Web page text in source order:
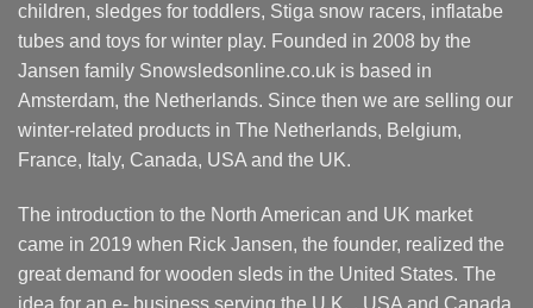
the
product
page
chosen
on
the
product
page
children, sledges for toddlers, Stiga snow racers, inflatabe
tubes and toys for winter play. Founded in 2008 by the
Jansen family Snowsledsonline.co.uk is based in
Amsterdam, the Netherlands. Since then we are selling our
winter-related products in The Netherlands, Belgium,
France, Italy, Canada, USA and the UK.
The introduction to the North American and UK market
came in 2019 when Rick Jansen, the founder, realized the
great demand for wooden sleds in the United States. The